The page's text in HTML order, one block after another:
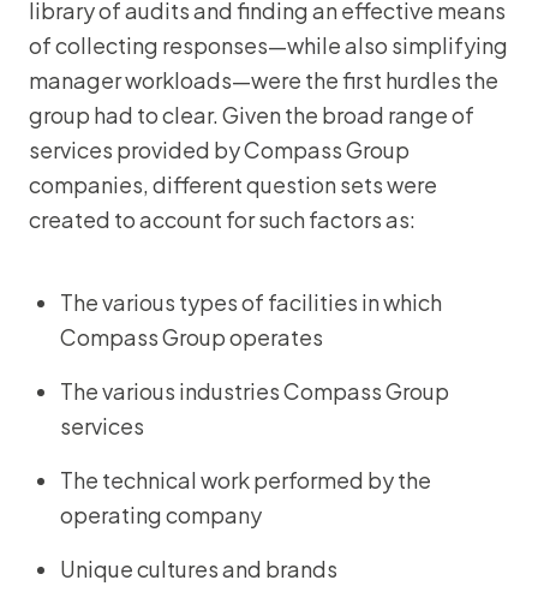
library of audits and finding an effective means
of collecting responses—while also simplifying
manager workloads—were the first hurdles the
group had to clear. Given the broad range of
services provided by Compass Group
companies, different question sets were
created to account for such factors as:
The various types of facilities in which
Compass Group operates
The various industries Compass Group
services
The technical work performed by the
operating company
Unique cultures and brands